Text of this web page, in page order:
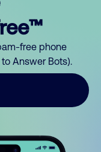
free phone
Answer Bots).